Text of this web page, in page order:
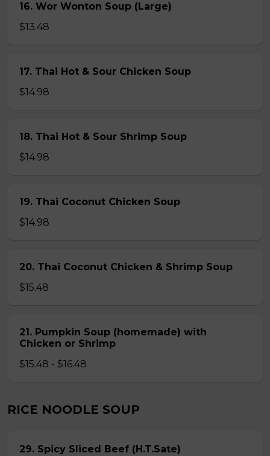
16. Wor Wonton Soup (Large)
$13.48
17. Thai Hot & Sour Chicken Soup
$14.98
18. Thai Hot & Sour Shrimp Soup
$14.98
19. Thai Coconut Chicken Soup
$14.98
20. Thai Coconut Chicken & Shrimp Soup
$15.48
21. Pumpkin Soup (homemade) with
Chicken or Shrimp
$15.48 - $16.48
RICE NOODLE SOUP
29. Spicy Sliced Beef (H.T.Sate)